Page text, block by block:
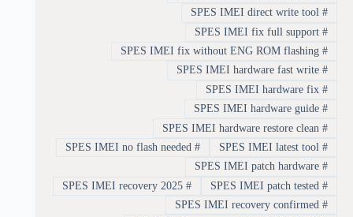
#
SPES IMEI direct write tool
#
SPES IMEI fix full support
#
SPES IMEI fix without ENG ROM flashing
#
SPES IMEI hardware fast write
#
SPES IMEI hardware fix
#
SPES IMEI hardware guide
#
SPES IMEI hardware restore clean
#
SPES IMEI latest tool
#
SPES IMEI no flash needed
#
SPES IMEI patch hardware
#
SPES IMEI patch tested
#
SPES IMEI recovery 2025
#
SPES IMEI recovery confirmed